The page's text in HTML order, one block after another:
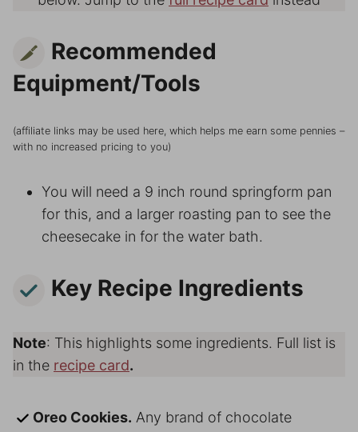
Recommended
Equipment/Tools
(affiliate links may be used here, which helps me earn some pennies –
with no increased pricing to you)
You will need a 9 inch round springform pan
for this, and a larger roasting pan to see the
cheesecake in for the water bath.
Key Recipe Ingredients
Note: This highlights some ingredients. Full list is
in the recipe card.
Oreo Cookies. Any brand of chocolate